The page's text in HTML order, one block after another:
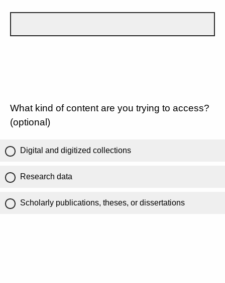
What kind of content are you trying to access?
(optional)
Digital and digitized collections
Research data
Scholarly publications, theses, or dissertations